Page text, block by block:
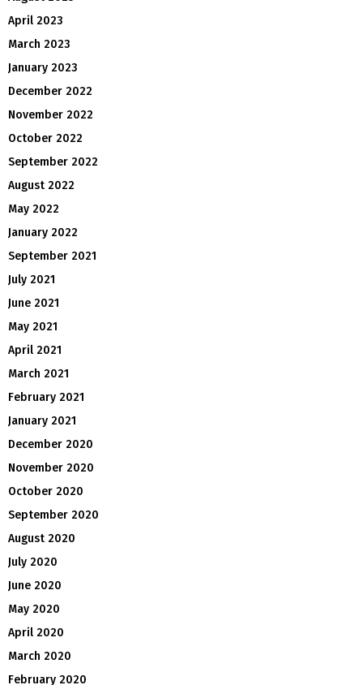
April 2023
March 2023
January 2023
December 2022
November 2022
October 2022
September 2022
August 2022
May 2022
January 2022
September 2021
July 2021
June 2021
May 2021
April 2021
March 2021
February 2021
January 2021
December 2020
November 2020
October 2020
September 2020
August 2020
July 2020
June 2020
May 2020
April 2020
March 2020
February 2020